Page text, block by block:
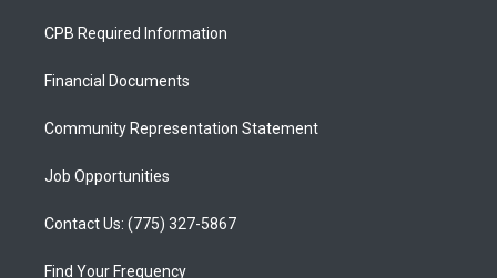
a
g
a
u
b
b
o
CPB Required Information
Financial Documents
Community Representation Statement
Job Opportunities
Contact Us: (775) 327-5867
Find Your Frequency